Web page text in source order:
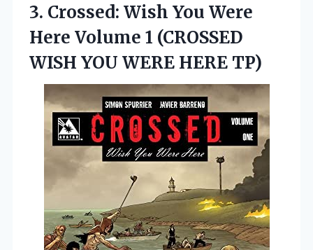
3. Crossed: Wish You Were
Here Volume 1 (CROSSED
WISH YOU WERE HERE TP)